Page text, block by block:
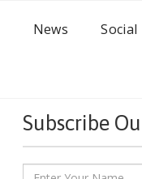
News Social
Subscribe